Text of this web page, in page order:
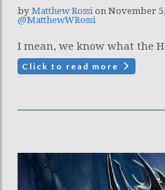
by Matthew Rossion November 5,
@MatthewWRossi
I mean, we know what the
Click to read more